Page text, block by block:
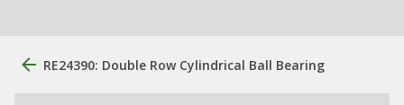
RE24390: Double Row Cylindrical Ball Bearing